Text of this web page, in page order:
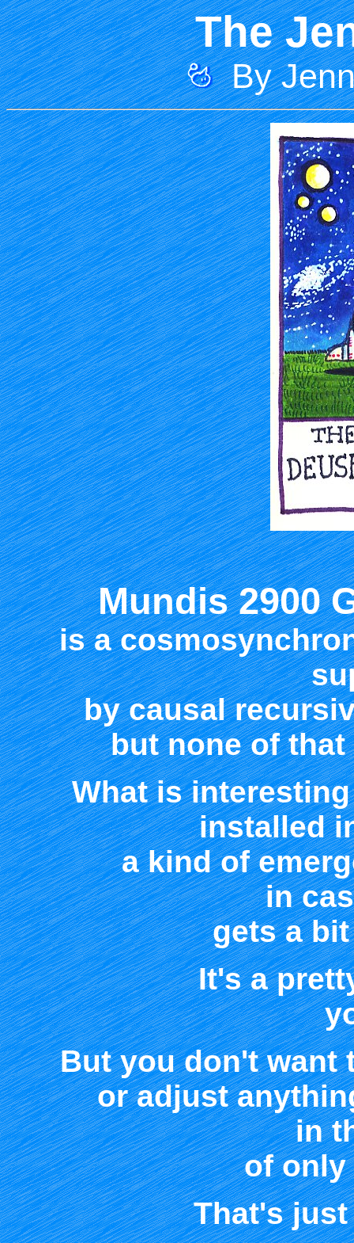
The
By
Mundis 2900
is a
by causal
but none of
What is
installed
a kind of
in
gets a
It's a
But you don't want
or adjust
in
of only
That's